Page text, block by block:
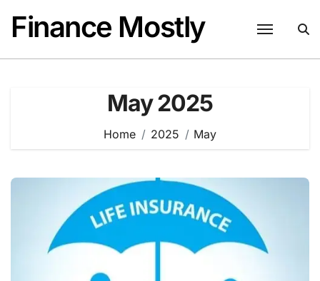
content
Finance Mostly
May 2025
Home 2025 May